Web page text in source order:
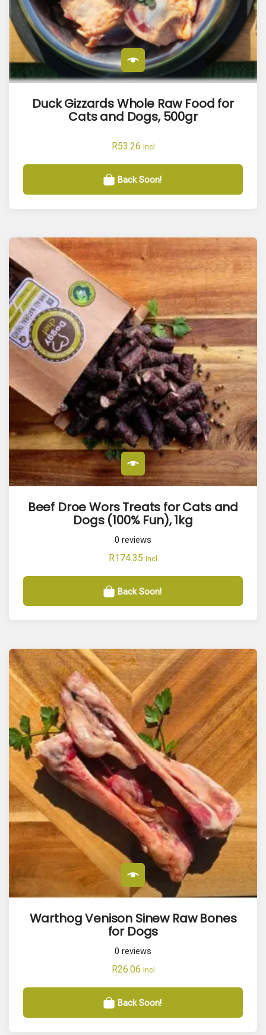
Duck Gizzards Whole Raw Food for
Cats and Dogs, 500gr
R53.26 Incl
Back Soon!
Beef Droe Wors Treats for Cats and
Dogs (100% Fun), 1kg
0 reviews
R174.35 Incl
Back Soon!
Warthog Venison Sinew Raw Bones
for Dogs
0 reviews
R26.06 Incl
Back Soon!